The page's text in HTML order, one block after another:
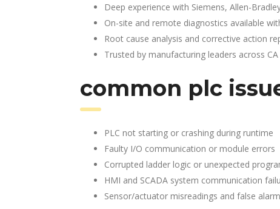
Deep experience with Siemens, Allen-
On-site and remote diagnostics available
Root cause analysis and corrective action
Trusted by manufacturing leaders across CA
common plc
PLC not starting or crashing during runtime
Faulty I/O communication or module errors
Corrupted ladder logic or unexpected
HMI and SCADA system communication
Sensor/actuator misreadings and false